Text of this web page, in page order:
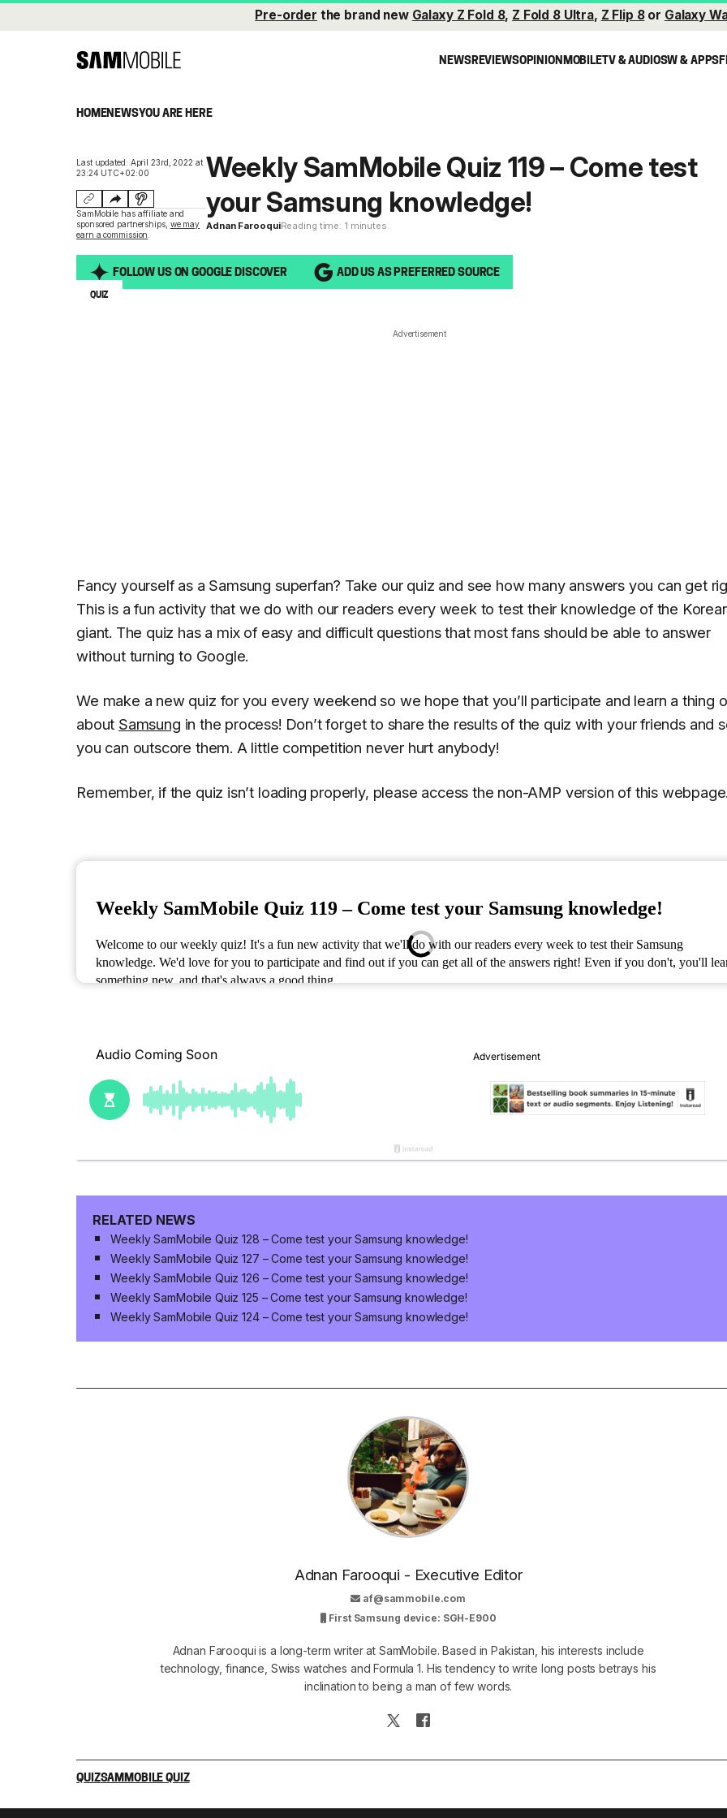
Pre-order the brand new Galaxy Z Fold 8, Z Fold 8 Ultra, Z Flip 8or Galaxy
NEWSREVIEWSOPINIONMOBILETV & AUDIOSW & APPS
HOMENEWSYOU ARE HERE
Last updated: April 23rd, 2022 at
23:24 UTC+02:00
SamMobile has affiliate and
sponsored partnerships, we may
earn a commission
Weekly SamMobile Quiz 119 – Come test
your Samsung knowledge!
Adnan FarooquiReading time: 1 minutes
FOLLOW US ON GOOGLE DISCOVER ADD US AS PREFERRED SOURCE
QUIZ
Advertisement
Fancy yourself as a Samsung superfan? Take our quiz and see how many answers you can get
This is a fun activity that we do with our readers every week to test their knowledge of the
giant. The quiz has a mix of easy and difficult questions that most fans should be able to answer
without turning to Google.
We make a new quiz for you every weekend so we hope that you’ll participate and learn a thing
about Samsung in the process! Don’t forget to share the results of the quiz with your friends and
you can outscore them. A little competition never hurt anybody!
Remember, if the quiz isn’t loading properly, please access the non-AMP version of this
RELATED NEWS
Weekly SamMobile Quiz 128 – Come test your Samsung knowledge!
Weekly SamMobile Quiz 127 – Come test your Samsung knowledge!
Weekly SamMobile Quiz 126 – Come test your Samsung knowledge!
Weekly SamMobile Quiz 125 – Come test your Samsung knowledge!
Weekly SamMobile Quiz 124 – Come test your Samsung knowledge!
Adnan Farooqui - Executive Editor
af@sammobile.com
First Samsung device: SGH-E900
Adnan Farooqui is a long-term writer at SamMobile. Based in Pakistan, his interests include
technology, finance, Swiss watches and Formula 1. His tendency to write long posts betrays his
inclination to being a man of few words.
QUIZSAMMOBILE QUIZ